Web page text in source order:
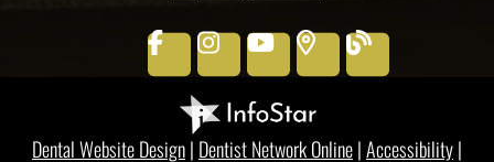
facebook
instagram
youtube
places
blog
Dental Website Design| Dentist Network Online|Accessibility|